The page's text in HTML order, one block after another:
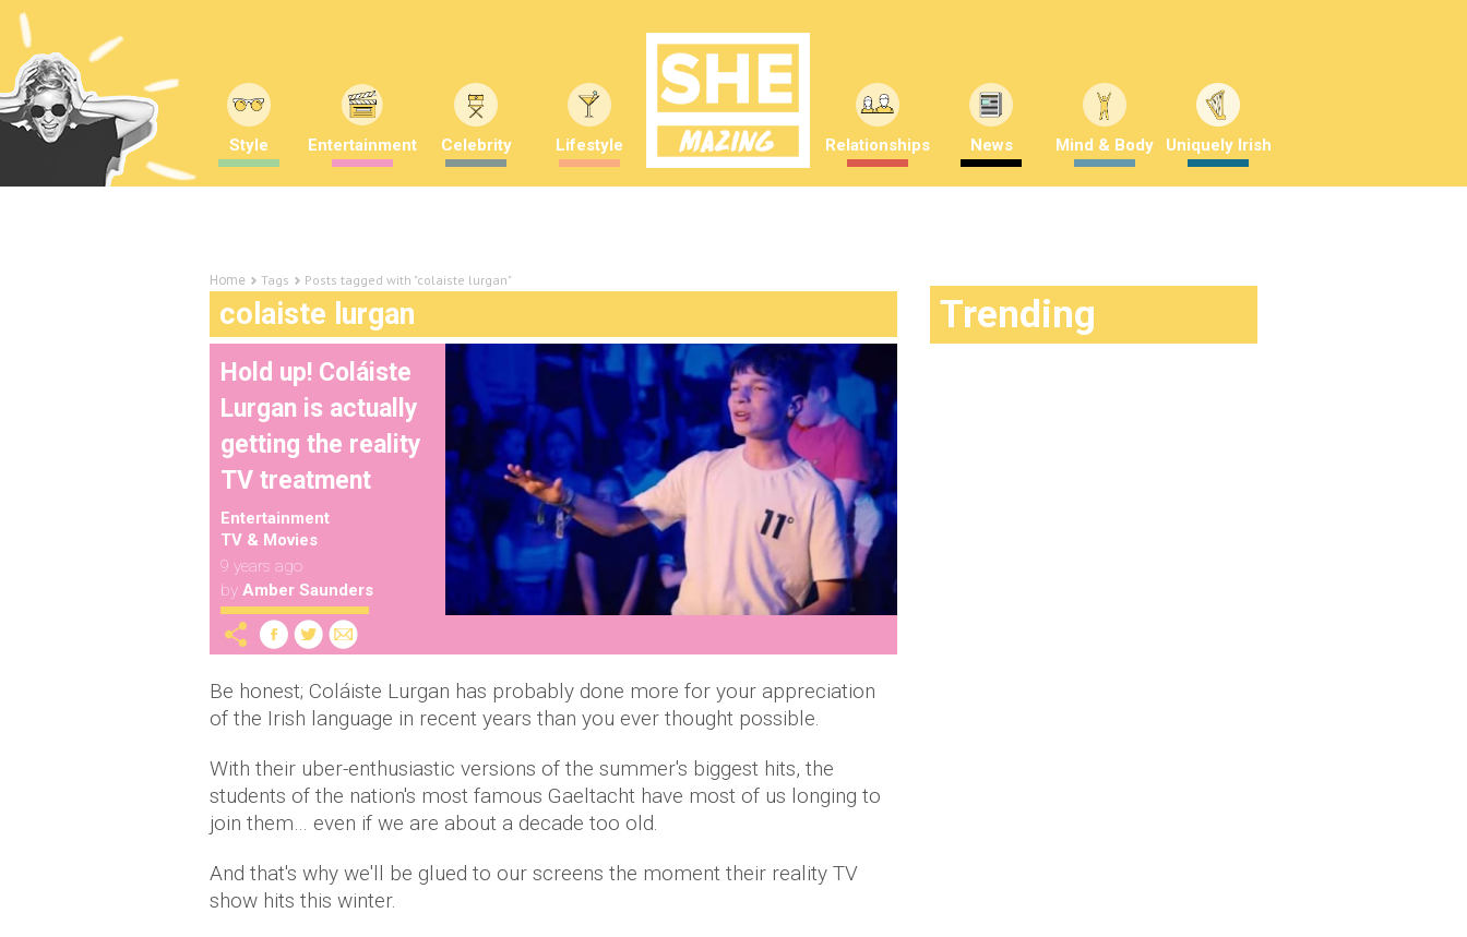
Style Entertainment Celebrity Lifestyle Relationships News Mind & Body Uniquely Irish
Home Tags Posts tagged with "colaiste lurgan"
colaiste lurgan
Hold up! Coláiste
Lurgan is actually
getting the reality
TV treatment
Entertainment
TV & Movies
9 years ago
by Amber Saunders
Be honest; Coláiste Lurgan has probably done more for your appreciation
of the Irish language in recent years than you ever thought possible.
With their uber-enthusiastic versions of the summer's biggest hits, the
students of the nation's most famous Gaeltacht have most of us longing to
join them… even if we are about a decade too old.
And that's why we'll be glued to our screens the moment their reality TV
show hits this winter.
Trending